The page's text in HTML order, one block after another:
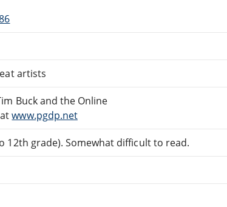
artists
Buck and the Online
atwww.pgdp.net
12th grade). Somewhat difficult to read.